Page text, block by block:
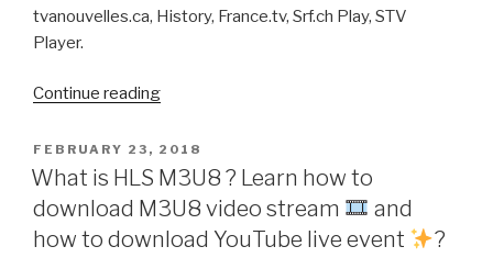
tvanouvelles.ca, History, France.tv, Srf.ch Play, STV
Player.
Continue reading“ChrisPC
Downloader
Pro
14.21.1001
POSTED
ON
FEBRUARY 23, 2018
What is HLS M3U8 ? Learn how to
download M3U8 video stream
and
how to download YouTube live event
?